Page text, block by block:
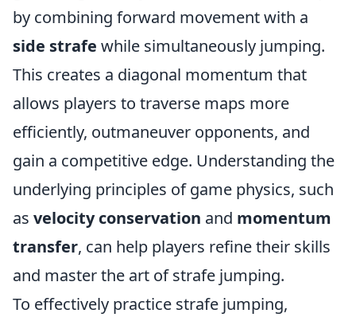
by combining forward movement with a
side strafe while simultaneously jumping.
This creates a diagonal momentum that
allows players to traverse maps more
efficiently, outmaneuver opponents, and
gain a competitive edge. Understanding the
underlying principles of game physics, such
as velocity conservation and momentum
transfer, can help players refine their skills
and master the art of strafe jumping.
To effectively practice strafe jumping,